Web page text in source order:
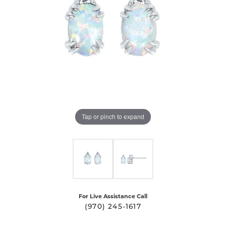
Tap or pinch to expand
For Live Assistance Call
(970) 245-1617